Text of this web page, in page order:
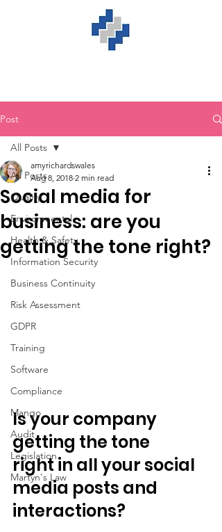
Post
All Posts
Quality
Environmental
Health & Safety
Information Security
Business Continuity
Risk Assessment
GDPR
Training
Software
Compliance
Mango
Audit
Legislation
Martyn's Law
All Posts
Social media for
business: are you
getting the tone right?
amyrichardswales
Aug 8, 2018 2 min read
Is your company
getting the tone
right in all your social
media posts and
interactions?